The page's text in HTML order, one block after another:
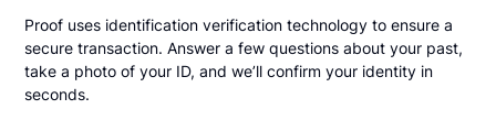
Proof uses identification verification technology to ensure a
secure transaction. Answer a few questions about your past,
take a photo of your ID, and we’ll confirm your identity in
seconds.